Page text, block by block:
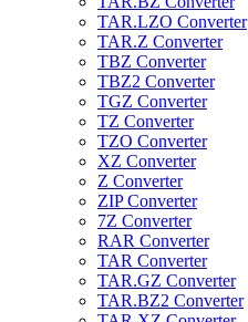
TAR.LZO Converter
TAR.Z Converter
TBZ Converter
TBZ2 Converter
TGZ Converter
TZ Converter
TZO Converter
XZ Converter
Z Converter
ZIP Converter
7Z Converter
RAR Converter
TAR Converter
TAR.GZ Converter
TAR.BZ2 Converter